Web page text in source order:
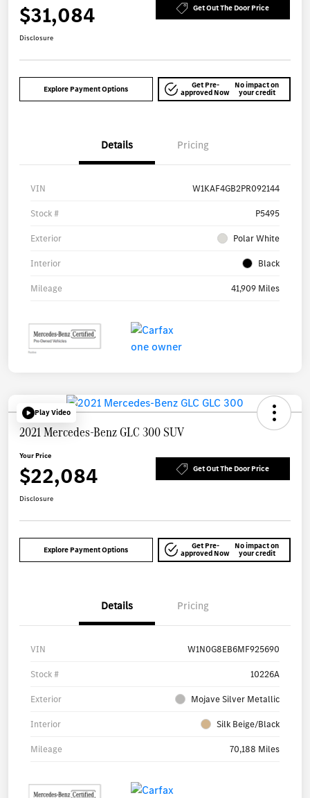
$31,084 Get Out The Door Price
Disclosure
Explore Payment Options Get Pre-
approved Now
No impact on
your credit
Details Pricing
VIN W1KAF4GB2PR092144
Stock # P5495
Exterior Polar White
Interior Black
Mileage 41,909 Miles
Play Video
2021 Mercedes-Benz GLC 300 SUV
Your Price
$22,084 Get Out The Door Price
Disclosure
Explore Payment Options Get Pre-
approved Now
No impact on
your credit
Details Pricing
VIN W1N0G8EB6MF925690
Stock # 10226A
Exterior Mojave Silver Metallic
Interior Silk Beige/Black
Mileage 70,188 Miles